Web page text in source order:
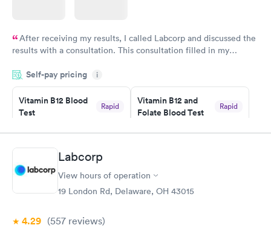
After receiving my results, I called Labcorp and discussed the
results with a consultation. This consultation filled in my
situation.
Self-pay pricing i
Vitamin B12 Blood
Test
Rapid
Book now
Vitamin B12 and
Folate Blood Test
Rapid
Book now
Vitamin D Blood
Test
Rapid
Blood Test
Labcorp
View hours of operation
19 London Rd, Delaware, OH 43015
4.29 (557 reviews)